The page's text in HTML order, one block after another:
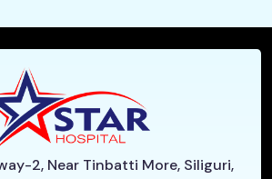
2, Near Tinbatti More, Siliguri,